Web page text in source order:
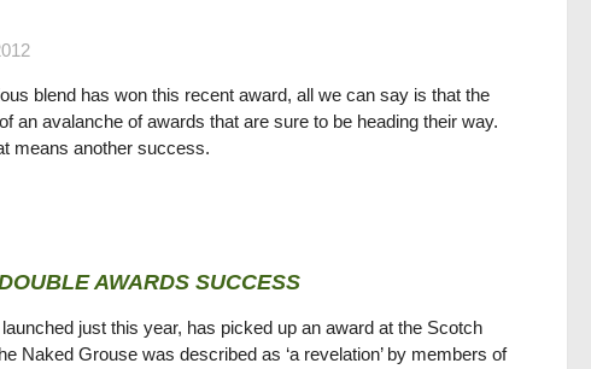
blend has won this recent award, all we can say is that the
an avalanche of awards that are sure to be heading their way.
means another success.
AWARDS SUCCESS
just this year, has picked up an award at the Scotch
Naked Grouse was described as ‘a revelation’ by members of